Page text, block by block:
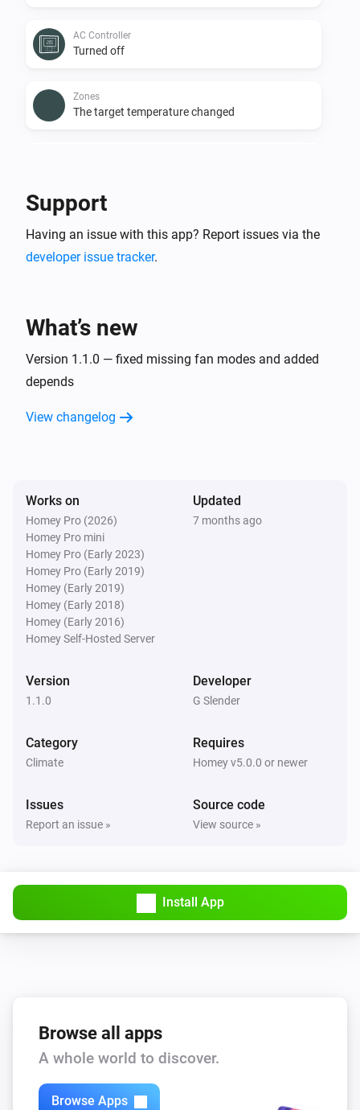
AC Controller
Turned off
Zones
The target temperature changed
Turned on
The battery level changed
AC Controller
Is turned on
Zones
Is turned on
Then...
Toggle on or off
Turn on
Zones
Turn off
Support
Having an issue with this app? Report issues via the
developer issue tracker.
What’s new
Version 1.1.0 — fixed missing fan modes and added
depends
View changelog
Works on
Homey Pro (2026)
Homey Pro mini
Homey Pro (Early 2023)
Homey Pro (Early 2019)
Homey (Early 2019)
Homey (Early 2018)
Homey (Early 2016)
Homey Self-Hosted Server
Updated
7 months ago
Version
1.1.0
Developer
G Slender
Category
Climate
Requires
Homey v5.0.0 or newer
Issues
Report an issue »
Source code
View source »
Install App
Browse all apps
A whole world to discover.
Browse Apps